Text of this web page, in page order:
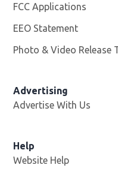
FCC Applications
EEO Statement
Photo & Video Release
Advertising
Advertise With Us
Help
Website Help